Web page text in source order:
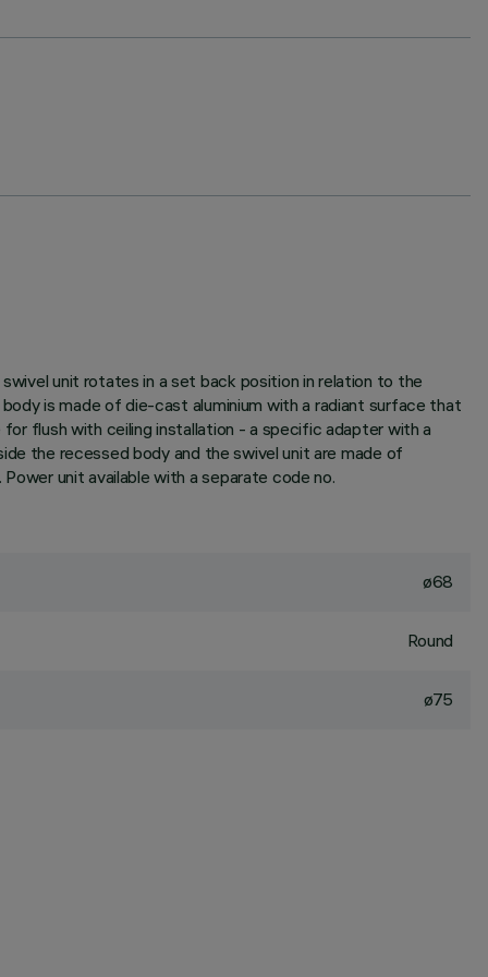
unit rotates in a set back position in relation to the
is made of die-cast aluminium with a radiant surface that
flush with ceiling installation - a specific adapter with a
the recessed body and the swivel unit are made of
unit available with a separate code no.
ø68
Round
ø75